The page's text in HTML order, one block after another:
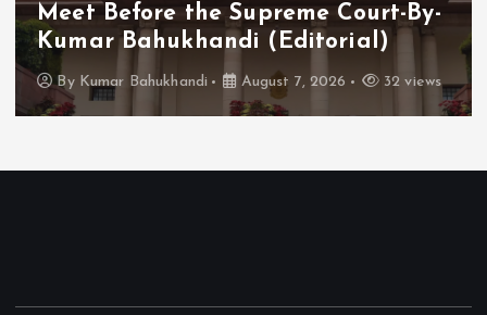
Meet Before the Supreme Court-By-
Kumar Bahukhandi (Editorial)
By Kumar Bahukhandi August 7, 2026 32 views